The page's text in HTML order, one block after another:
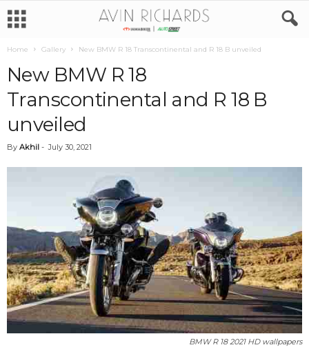
Home Gallery New BMW R 18 Transcontinental and R 18 B unveiled
New BMW R 18
Transcontinental and R 18 B
unveiled
By Akhil - July 30, 2021
BMW R 18 2021 HD wallpapers